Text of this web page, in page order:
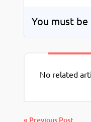
You must be
No related
« Previous Post